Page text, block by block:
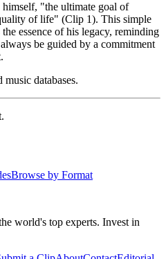
"the ultimate goal of
of life" (Clip 1). This simple
essence of his legacy, reminding
be guided by a commitment
databases.
Browse by Format
world's top experts. Invest in